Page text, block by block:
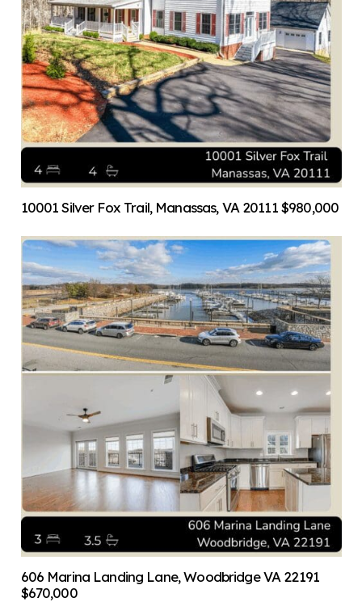
10001 Silver Fox Trail, Manassas, VA 20111 $980,000
606 Marina Landing Lane, Woodbridge VA 22191
$670,000